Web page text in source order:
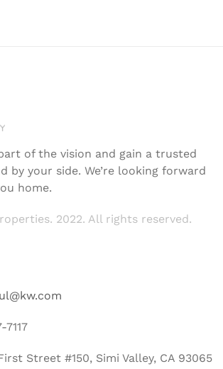
of the vision and gain a trusted
by your side. We’re looking forward
home.
2022. All rights reserved.
7117
Street #150, Simi Valley, CA 93065